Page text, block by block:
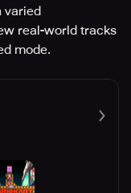
varied
real-world tracks
mode.